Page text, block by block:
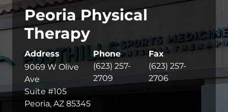
Peoria Physical
Therapy
Address
9069 W Olive
Ave
Suite #105
Peoria, AZ 85345
Phone
(623) 257-
2709
Fax
(623) 257-
2706